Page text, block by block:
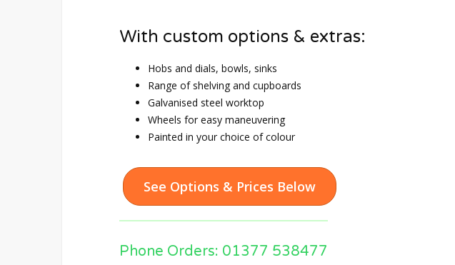
With custom options & extras:
Hobs and dials, bowls, sinks
Range of shelving and cupboards
Galvanised steel worktop
Wheels for easy maneuvering
Painted in your choice of colour
See Options & Prices Below
Phone Orders: 01377 538477